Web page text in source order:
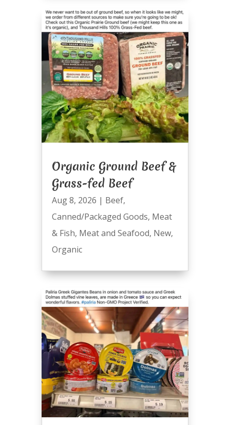
Organic Ground Beef &
Grass-fed Beef
Aug 8, 2026 | Beef,
Canned/Packaged Goods, Meat
& Fish, Meat and Seafood, New,
Organic